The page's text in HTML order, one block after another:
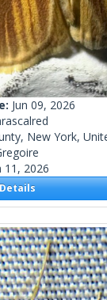
Jun 09, 2026
New York,
11, 2026